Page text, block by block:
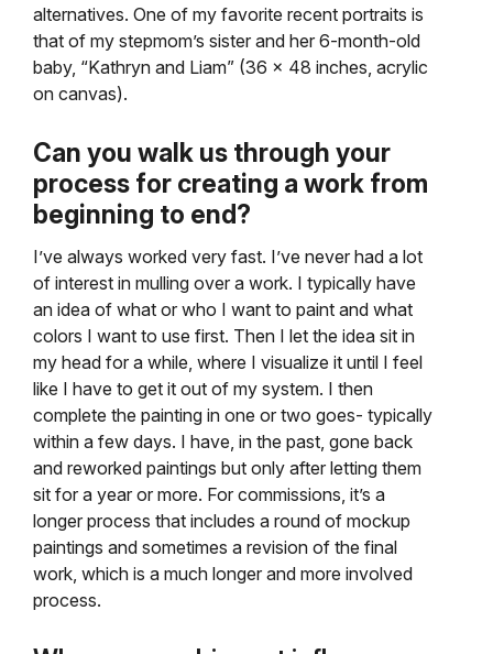
alternatives. One of my favorite recent portraits is
that of my stepmom’s sister and her 6-month-old
baby, “Kathryn and Liam” (36 x 48 inches, acrylic
on canvas).
Can you walk us through your
process for creating a work from
beginning to end?
I’ve always worked very fast. I’ve never had a lot
of interest in mulling over a work. I typically have
an idea of what or who I want to paint and what
colors I want to use first. Then I let the idea sit in
my head for a while, where I visualize it until I feel
like I have to get it out of my system. I then
complete the painting in one or two goes- typically
within a few days. I have, in the past, gone back
and reworked paintings but only after letting them
sit for a year or more. For commissions, it’s a
longer process that includes a round of mockup
paintings and sometimes a revision of the final
work, which is a much longer and more involved
process.